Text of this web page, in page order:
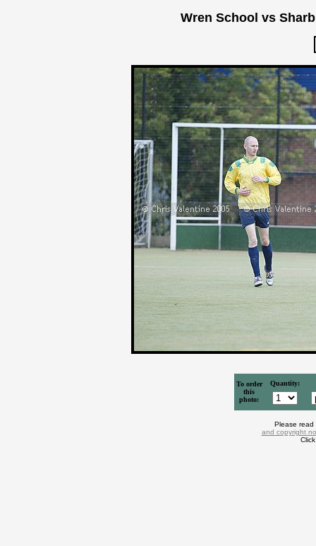
Wren School vs
To order
this
photo:
Quantity:
Please
and copyright